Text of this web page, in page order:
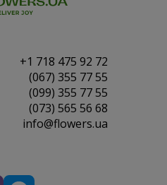
+1 718 475 92 72
(067) 355 77 55
(099) 355 77 55
(073) 565 56 68
info@flowers.ua